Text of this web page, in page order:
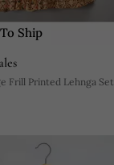
Ship
Frill Printed Lehnga Set